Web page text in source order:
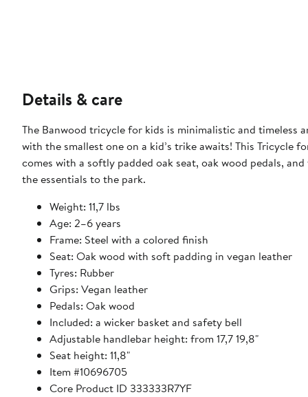
Details & care
The Banwood tricycle for kids is minimalistic and
with the smallest one on a kid’s trike awaits! This Tricycle
comes with a softly padded oak seat, oak wood pedals,
the essentials to the park.
Weight: 11,7 lbs
Age: 2–6 years
Frame: Steel with a colored finish
Seat: Oak wood with soft padding in vegan leather
Tyres: Rubber
Grips: Vegan leather
Pedals: Oak wood
Included: a wicker basket and safety bell
Adjustable handlebar height: from 17,7 19,8"
Seat height: 11,8"
Item #10696705
Core Product ID 333333R7YF